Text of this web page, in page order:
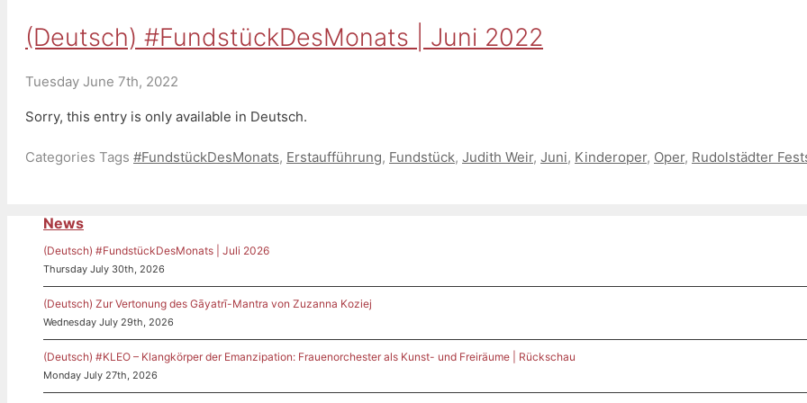
(Deutsch) #FundstückDesMonats | Juni 2022
Tuesday June 7th, 2022
Sorry, this entry is only available in Deutsch.
Categories Tags #FundstückDesMonats, Erstaufführung, Fundstück, Judith Weir, Juni, Kinderoper, Oper, Rudolstädter
News
(Deutsch) #FundstückDesMonats | Juli 2026
Thursday July 30th, 2026
(Deutsch) Zur Vertonung des Gāyatrī-Mantra von Zuzanna Koziej
Wednesday July 29th, 2026
(Deutsch) #KLEO – Klangkörper der Emanzipation: Frauenorchester als Kunst- und Freiräume | Rückschau
Monday July 27th, 2026